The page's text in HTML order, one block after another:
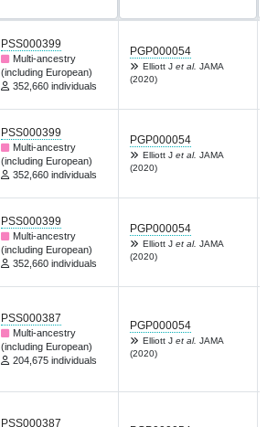
PSS000399
Multi-ancestry
(including European)
352,660 individuals
PGP000054
Elliott J et al. JAMA
(2020)
PSS000399
Multi-ancestry
(including European)
352,660 individuals
PGP000054
Elliott J et al. JAMA
(2020)
PSS000399
Multi-ancestry
(including European)
352,660 individuals
PGP000054
Elliott J et al. JAMA
(2020)
PSS000387
Multi-ancestry
(including European)
204,675 individuals
PGP000054
Elliott J et al. JAMA
(2020)
PSS000387